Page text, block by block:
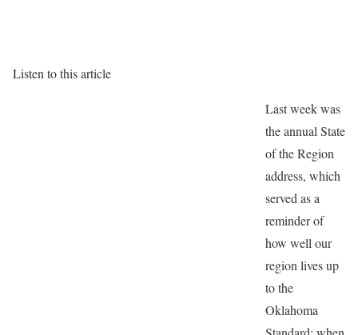
Listen to this article
Last week was
the annual State
of the Region
address, which
served as a
reminder of
how well our
region lives up
to the
Oklahoma